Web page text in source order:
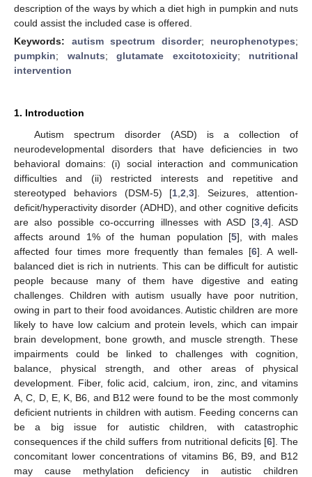
description of the ways by which a diet high in pumpkin and nuts
could assist the included case is offered.
Keywords: autism spectrum disorder; neurophenotypes;
pumpkin; walnuts; glutamate excitotoxicity; nutritional
intervention
1. Introduction
Autism spectrum disorder (ASD) is a collection of
neurodevelopmental disorders that have deficiencies in two
behavioral domains: (i) social interaction and communication
difficulties and (ii) restricted interests and repetitive and
stereotyped behaviors (DSM-5) [1 ,2 ,3]. Seizures, attention-
deficit/hyperactivity disorder (ADHD), and other cognitive deficits
are also possible co-occurring illnesses with ASD [3, 4]. ASD
affects around 1% of the human population [5], with males
affected four times more frequently than females [6]. A well-
balanced diet is rich in nutrients. This can be difficult for autistic
people because many of them have digestive and eating
challenges. Children with autism usually have poor nutrition,
owing in part to their food avoidances. Autistic children are more
likely to have low calcium and protein levels, which can impair
brain development, bone growth, and muscle strength. These
impairments could be linked to challenges with cognition,
balance, physical strength, and other areas of physical
development. Fiber, folic acid, calcium, iron, zinc, and vitamins
A, C, D, E, K, B6, and B12 were found to be the most commonly
deficient nutrients in children with autism. Feeding concerns can
be a big issue for autistic children, with catastrophic
consequences if the child suffers from nutritional deficits [6]. The
concomitant lower concentrations of vitamins B6, B9, and B12
may cause methylation deficiency in autistic children